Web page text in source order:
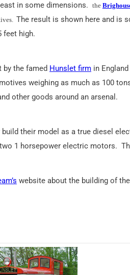
in some dimensions. the
The result is shown here and is
feet high.
the famed Hunslet firm in
weighing as much as 100
other goods around an arsenal.
their model as a true diesel
1 horsepower electric motors.
website about the building of